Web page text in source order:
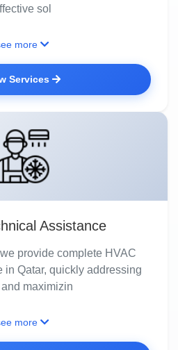
sol
more
Services
Assistance
provide complete HVAC
in Qatar, quickly addressing
maximizin
more